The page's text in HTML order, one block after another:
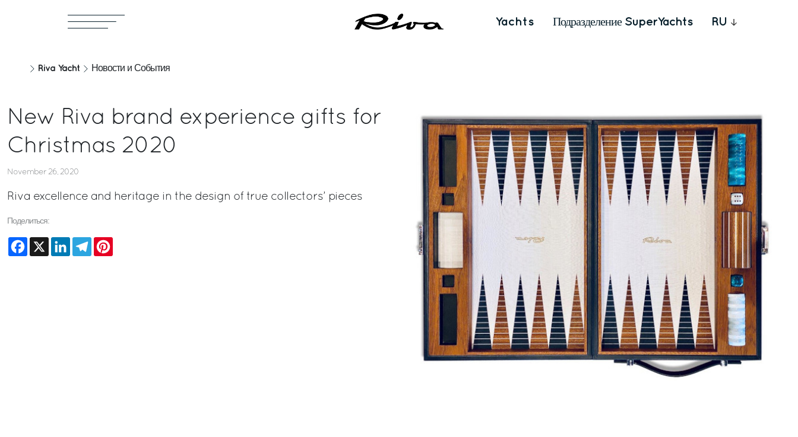
Yachts Подразделение SuperYachts RU
Riva Yacht Новости и События
New Riva brand experience gifts for
Christmas 2020
November 26, 2020
Riva excellence and heritage in the design of true collectors’ pieces
Поделиться:
Facebook
X LinkedInTelegram